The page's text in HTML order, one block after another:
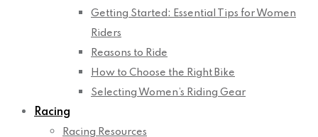
Getting Started: Essential Tips for Women
Riders
Reasons to Ride
How to Choose the Right Bike
Selecting Women’s Riding Gear
Racing
Racing Resources